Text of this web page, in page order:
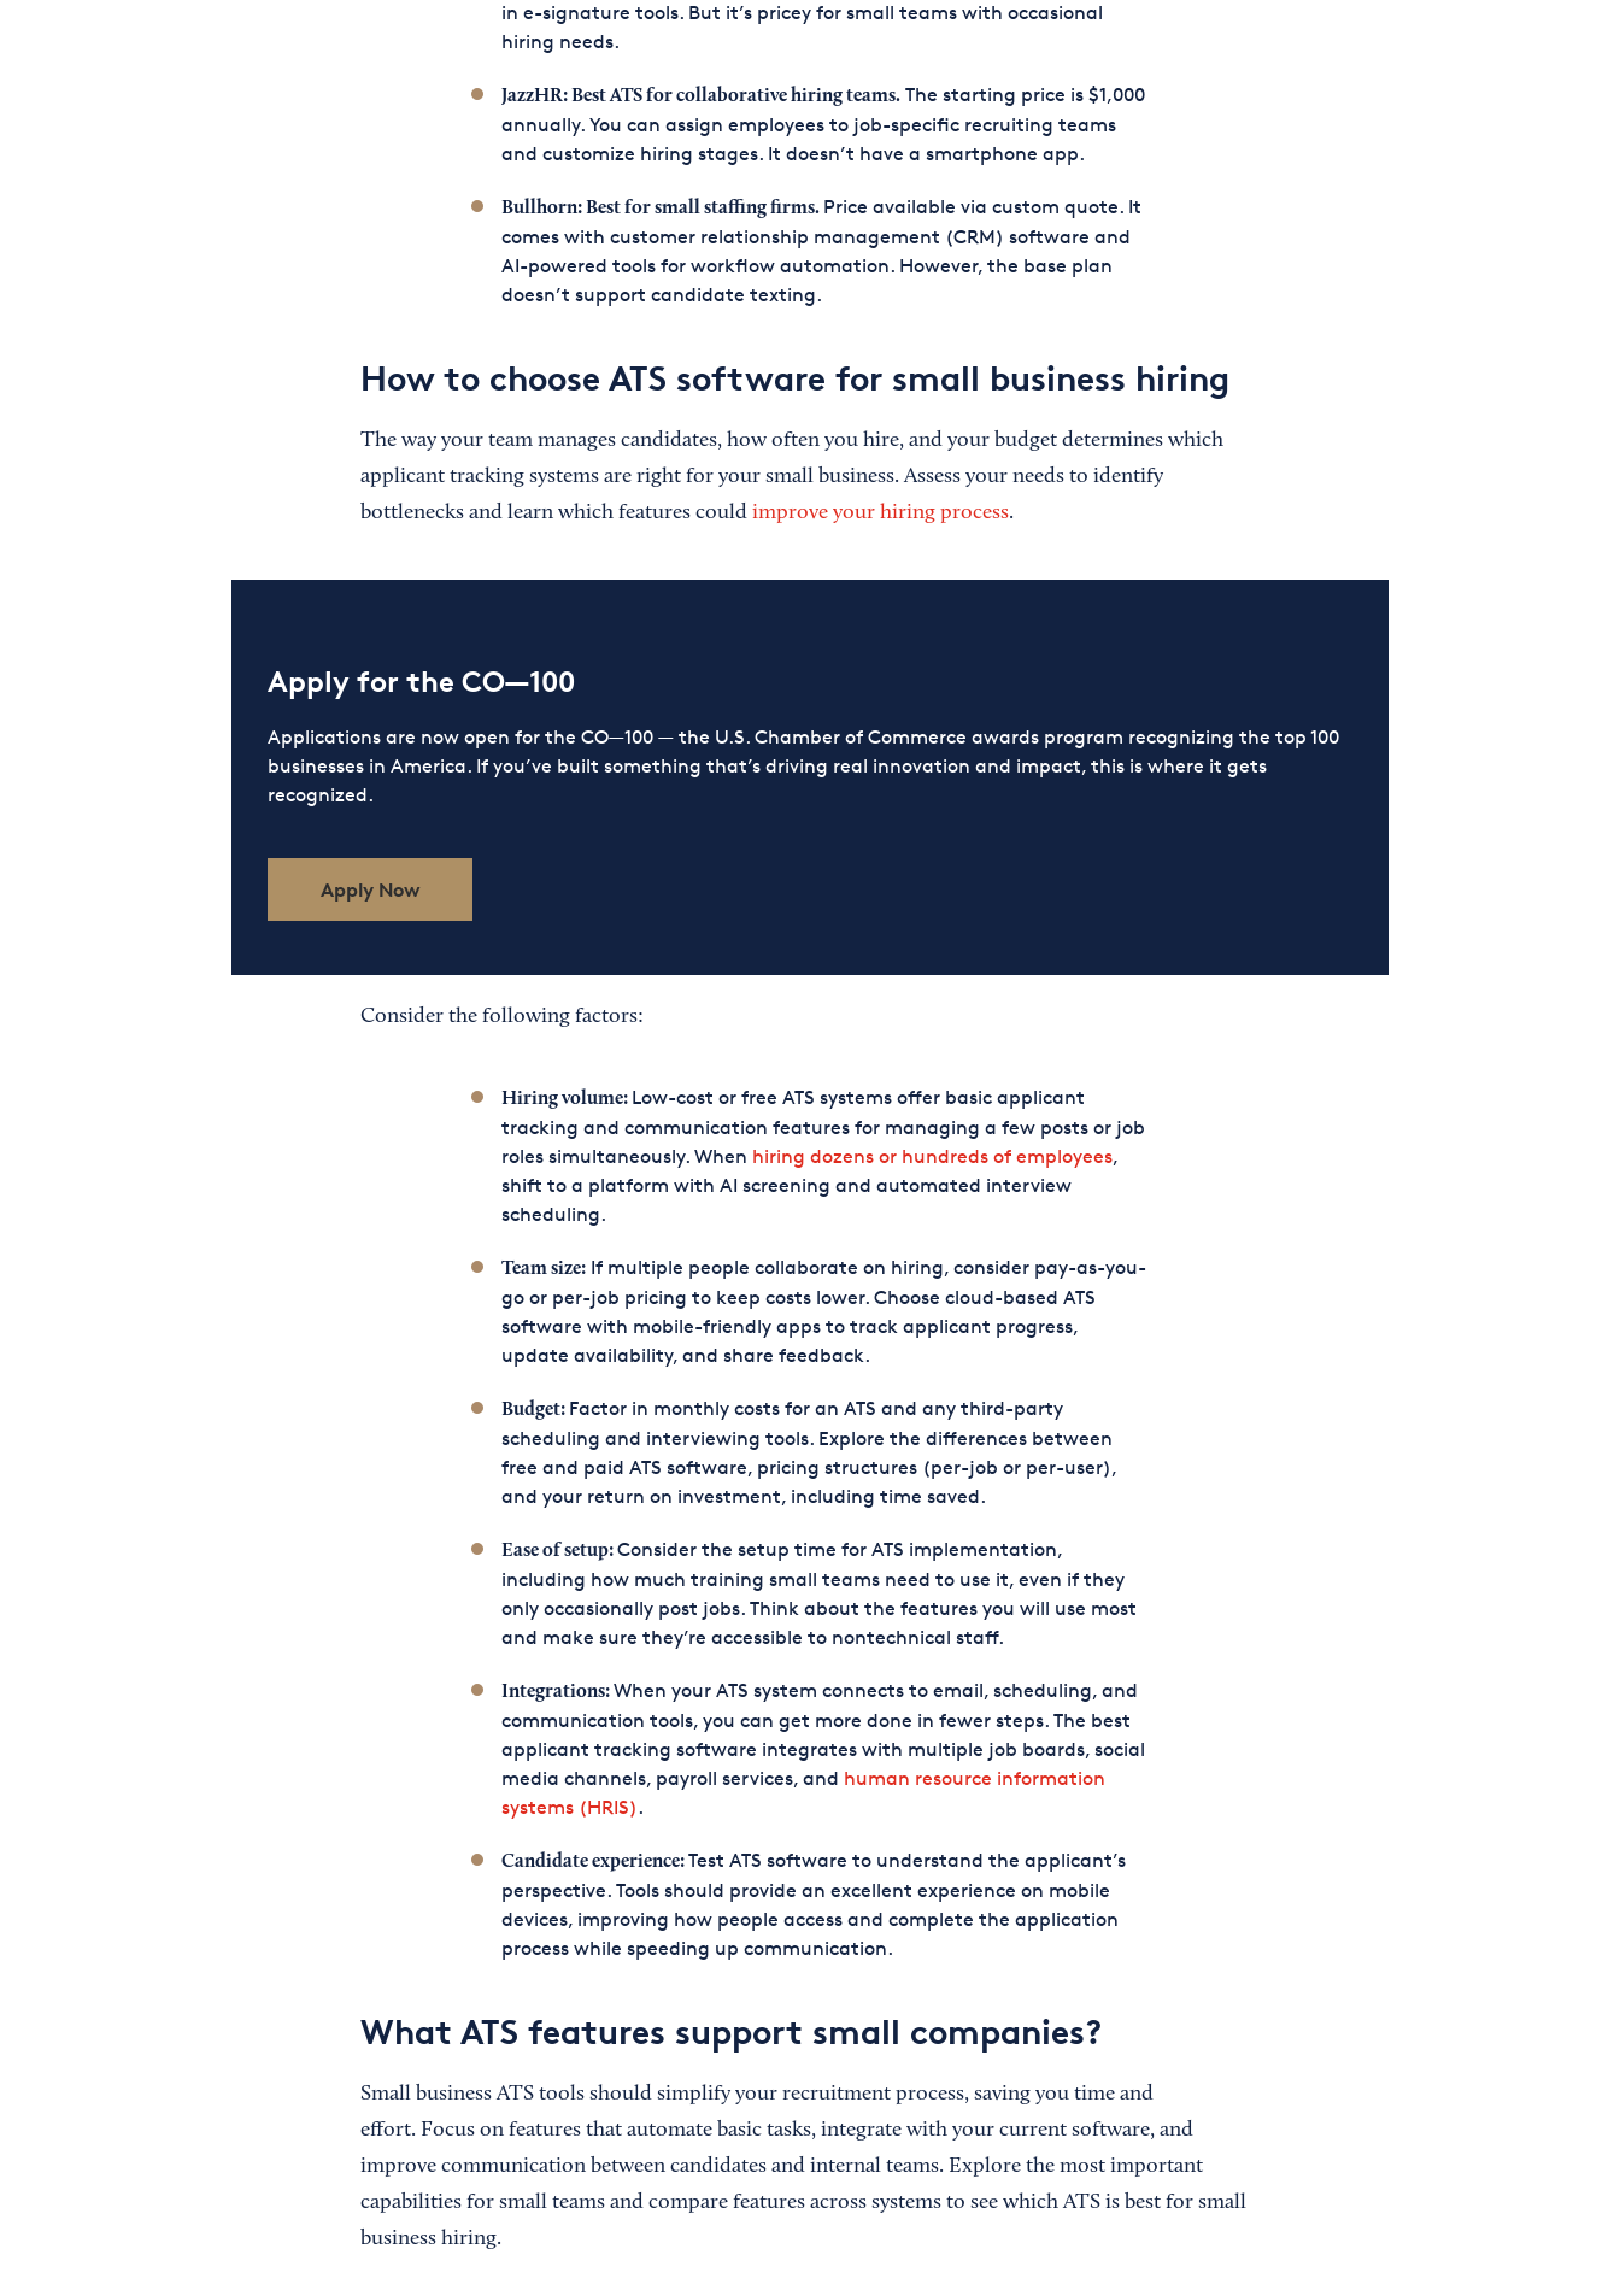
in e-signature tools. But it’s pricey for small teams with occasional
hiring needs.
JazzHR: Best ATS for collaborative hiring teams.The starting price is $1,000
annually. You can assign employees to job-specific recruiting teams
and customize hiring stages. It doesn’t have a smartphone app.
Bullhorn: Best for small staffing firms. Price available via custom quote. It
comes with customer relationship management (CRM) software and
AI-powered tools for workflow automation. However, the base plan
doesn’t support candidate texting.
How to choose ATS software for small business hiring
The way your team manages candidates, how often you hire, and your budget determines which
applicant tracking systems are right for your small business. Assess your needs to identify
bottlenecks and learn which features could improve your hiring process.
Apply for the CO—100
Applications are now open for the CO—100 — the U.S. Chamber of Commerce awards program recognizing the top 100
businesses in America. If you’ve built something that’s driving real innovation and impact, this is where it gets
recognized.
Apply Now
Consider the following factors:
Hiring volume: Low-cost or free ATS systems offer basic applicant
tracking and communication features for managing a few posts or job
roles simultaneously. When hiring dozens or hundreds of employees,
shift to a platform with AI screening and automated interview
scheduling.
Team size:If multiple people collaborate on hiring, consider pay-as-you-
go or per-job pricing to keep costs lower. Choose cloud-based ATS
software with mobile-friendly apps to track applicant progress,
update availability, and share feedback.
Budget: Factor in monthly costs for an ATS and any third-party
scheduling and interviewing tools. Explore the differences between
free and paid ATS software, pricing structures (per-job or per-user),
and your return on investment, including time saved.
Ease of setup:Consider the setup time for ATS implementation,
including how much training small teams need to use it, even if they
only occasionally post jobs. Think about the features you will use most
and make sure they’re accessible to nontechnical staff.
Integrations:When your ATS system connects to email, scheduling, and
communication tools, you can get more done in fewer steps. The best
applicant tracking software integrates with multiple job boards, social
media channels, payroll services, and human resource information
systems (HRIS) .
Candidate experience:Test ATS software to understand the applicant’s
perspective. Tools should provide an excellent experience on mobile
devices, improving how people access and complete the application
process while speeding up communication.
What ATS features support small companies?
Small business ATS tools should simplify your recruitment process, saving you time and
effort. Focus on features that automate basic tasks, integrate with your current software, and
improve communication between candidates and internal teams. Explore the most important
capabilities for small teams and compare features across systems to see which ATS is best for small
business hiring.